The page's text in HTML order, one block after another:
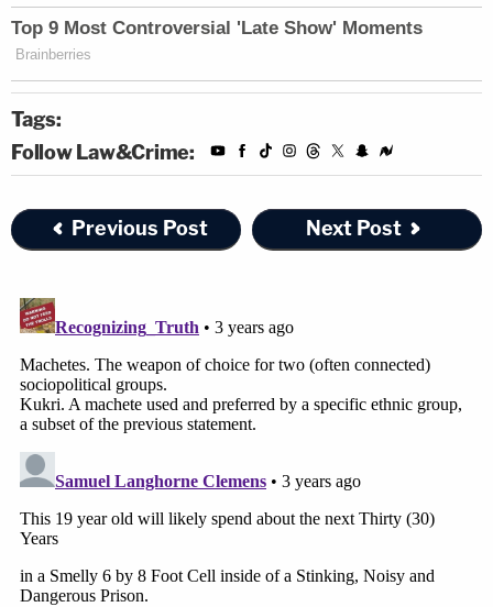
Tags:
Follow Law&Crime:
Previous Post Next Post